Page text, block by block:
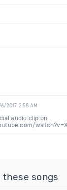
6/2017 2:58 AM
audio clip on
these songs